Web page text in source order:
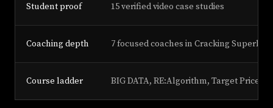
Student proof 15 verified video case studies
Coaching depth 7 focused coaches in Cracking Superhost
Course ladder BIG DATA, RE:Algorithm, Target Price,